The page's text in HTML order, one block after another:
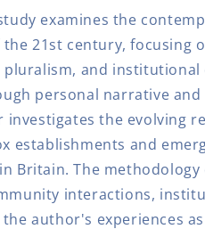
examines the
21st century, focusing
pluralism, and institutional
personal narrative
investigates the evolving
establishments and
Britain. The
interactions,
author's experiences